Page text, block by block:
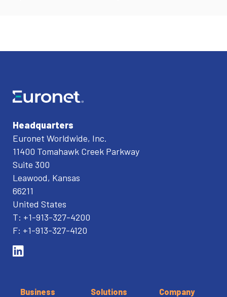
Headquarters
Euronet Worldwide, Inc.
11400 Tomahawk Creek Parkway
Suite 300
Leawood, Kansas
66211
United States
T: +1-913-327-4200
F: +1-913-327-4120
Business
Solutions
Company